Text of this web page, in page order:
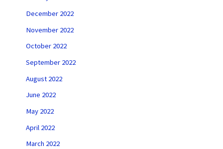
December 2022
November 2022
October 2022
September 2022
August 2022
June 2022
May 2022
April 2022
March 2022